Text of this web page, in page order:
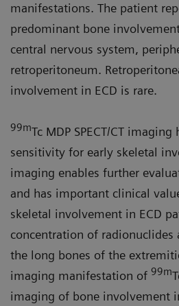
manifestations. The patient
predominant bone
central nervous system,
retroperitoneum.
involvement in ECD is rare.
99mTc MDP SPECT/CT
sensitivity for early skeletal
imaging enables further
and has important clinical
skeletal involvement in ECD
concentration of radionuclides
the long bones of the
imaging manifestation of 99m
imaging of bone involvement